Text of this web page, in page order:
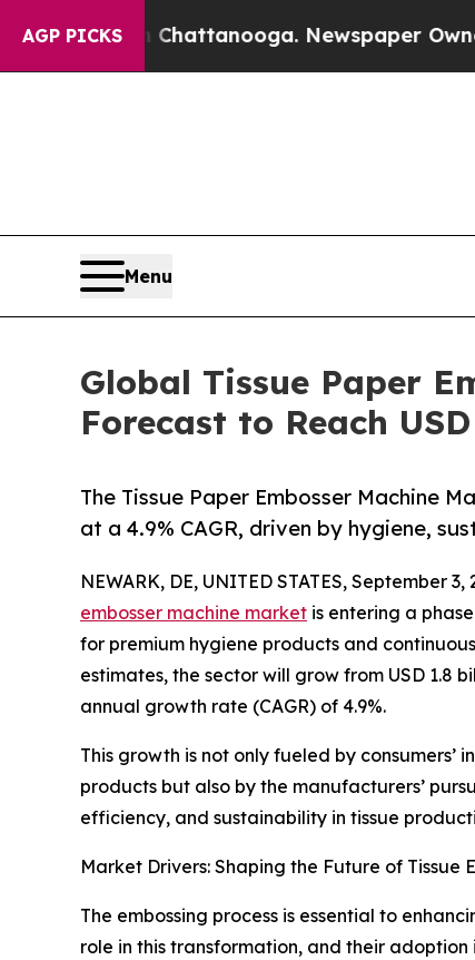
AGP PICKS
in Chattanooga. Newspaper Owner Calls
Menu
Global Tissue Paper
Forecast to Reach
The Tissue Paper Embosser Machine
at a 4.9% CAGR, driven by hygiene,
NEWARK, DE, UNITED STATES, September 3,
embosser machine market is entering a
for premium hygiene products and
estimates, the sector will grow from USD 1.8
annual growth rate (CAGR) of 4.9%.
This growth is not only fueled by
products but also by the manufacturers’
efficiency, and sustainability in tissue
Market Drivers: Shaping the Future of Tissue
The embossing process is essential to
role in this transformation, and their